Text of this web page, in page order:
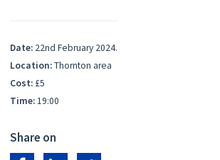
Date:22nd February 2024.
Location:Thornton area
Cost:£5
Time:19:00
Share on